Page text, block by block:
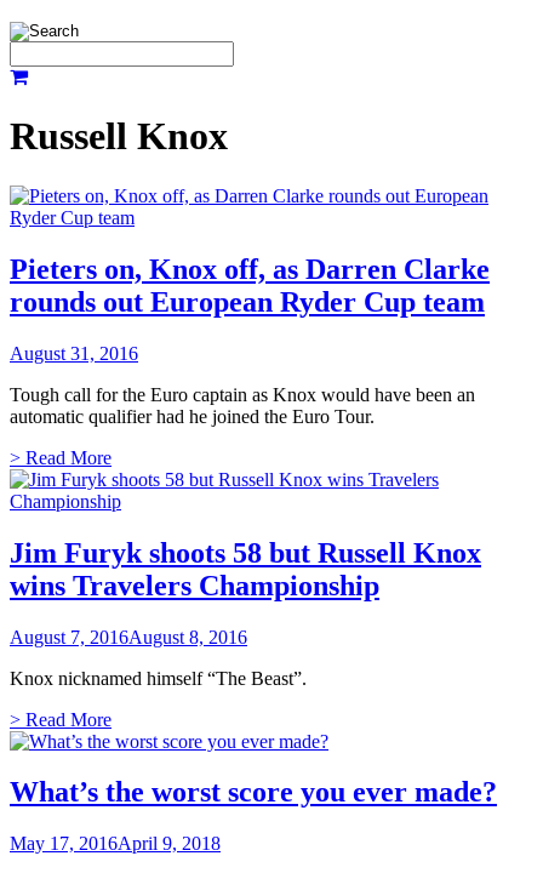
Russell Knox
Pieters on, Knox off, as Darren Clarke
rounds out European Ryder Cup team
August 31, 2016
Tough call for the Euro captain as Knox would have been an
automatic qualifier had he joined the Euro Tour.
> Read More
Jim Furyk shoots 58 but Russell Knox
wins Travelers Championship
August 7, 2016August 8, 2016
Knox nicknamed himself “The Beast”.
> Read More
What’s the worst score you ever made?
May 17, 2016April 9, 2018